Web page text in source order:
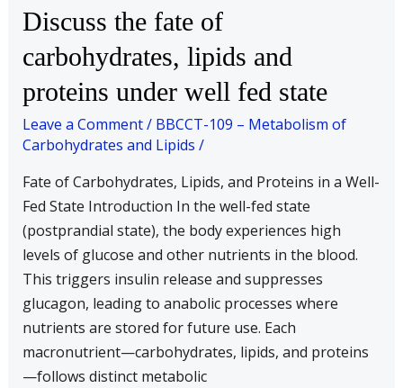
Discuss the fate of
carbohydrates, lipids and
proteins under well fed state
Leave a Comment/ BBCCT-109 – Metabolism of
Carbohydrates and Lipids /
Fate of Carbohydrates, Lipids, and Proteins in a Well-
Fed State Introduction In the well-fed state
(postprandial state), the body experiences high
levels of glucose and other nutrients in the blood.
This triggers insulin release and suppresses
glucagon, leading to anabolic processes where
nutrients are stored for future use. Each
macronutrient—carbohydrates, lipids, and proteins
—follows distinct metabolic
Discuss
fate
of
carbohydrates,
lipids
proteins
under
well
fed
state